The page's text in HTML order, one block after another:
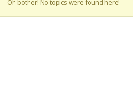
Oh bother! No topics were found here!